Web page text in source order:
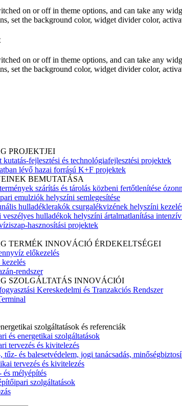
on or off in theme options, and can take any
set the background color, widget divider color,
on or off in theme options, and can take any
set the background color, widget divider color,
PROJEKTJEI
kutatás-fejlesztési és technológiafejlesztési projektek
lévő hazai forrású K+F projektek
BEMUTATÁSA
szárítás és tárolás közbeni fertőtlenítése
emulziók helyszíni semlegesítése
hulladéklerakók csurgalékvizének helyszíni
hulladékok helyszíni ártalmatlanítása
hasznosítási projektek
TERMÉK INNOVÁCIÓ ÉRDEKELTSÉGEI
előkezelés
rendszer
SZOLGÁLTATÁS INNOVÁCIÓI
Kereskedelmi és Tranzakciós Rendszer
szolgáltatások és referenciák
és energetikai szolgáltatások
tervezés és kivitelezés
tűz- és balesetvédelem, jogi tanácsadás,
tervezés és kivitelezés
és mélyépítés
szolgáltatások